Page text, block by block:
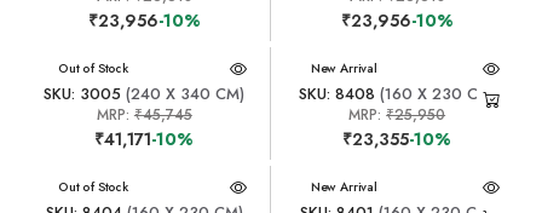
₹23,956-10% ₹23,956-10%
New Arrival
Out of Stock
SKU: 3005 (240 X 340 CM)
MRP: ₹45,745
₹41,171-10%
New Arrival
SKU: 8408 (160 X 230 CM)
MRP:₹25,950
₹23,355-10%
New Arrival
Out of Stock New Arrival